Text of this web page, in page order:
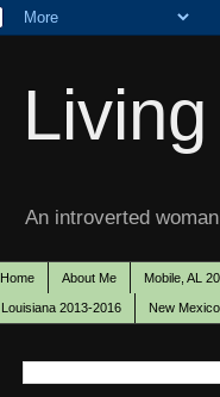
An introverted
Home About Me Mobile, AL
Louisiana 2013-2016 New